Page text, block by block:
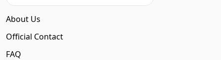
About Us
Official Contact
FAQ